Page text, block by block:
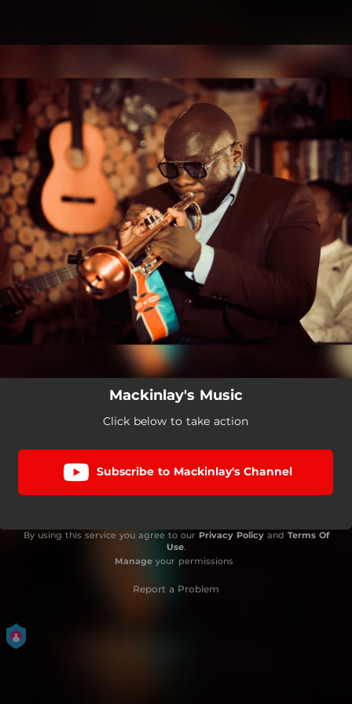
You're all set!
Mackinlay's Music
Click below to take action
Subscribe to Mackinlay's Channel
By using this service you agree to our Privacy Policyand Terms Of
Use.
Manageyour permissions
Report a Problem